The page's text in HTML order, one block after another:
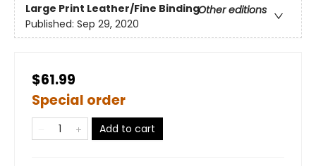
Large Print Leather/Fine BindingOther editions
Published: Sep 29, 2020
$61.99
Special order
Add to cart